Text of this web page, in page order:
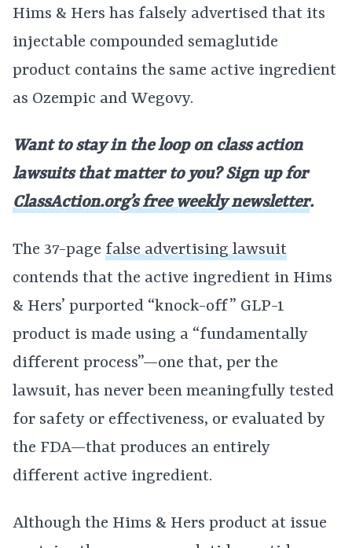
Hims & Hers has falsely advertised that its
injectable compounded semaglutide
product contains the same active ingredient
as Ozempic and Wegovy.
Want to stay in the loop on class action
lawsuits that matter to you? Sign up for
ClassAction.org’s free weekly newsletter.
The 37-page false advertising lawsuit
contends that the active ingredient in Hims
& Hers’ purported “knock-off” GLP-1
product is made using a “fundamentally
different process”—one that, per the
lawsuit, has never been meaningfully tested
for safety or effectiveness, or evaluated by
the FDA—that produces an entirely
different active ingredient.
Although the Hims & Hers product at issue